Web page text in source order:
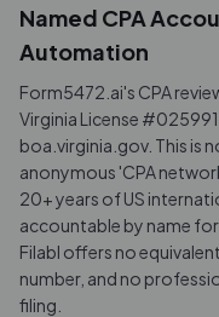
Named CPA
Automation
Form5472.ai's CPA
Virginia License
boa.virginia.gov. This is
anonymous 'CPA
20+ years of US
accountable by name for
Filabl offers no
number, and no
filing.